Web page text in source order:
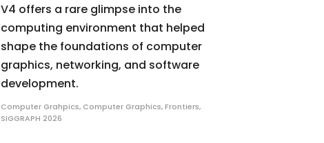
V4 offers a rare glimpse into the
computing environment that helped
shape the foundations of computer
graphics, networking, and software
development.
Computer Grahpics, Computer Graphics,Frontiers,
SIGGRAPH 2026